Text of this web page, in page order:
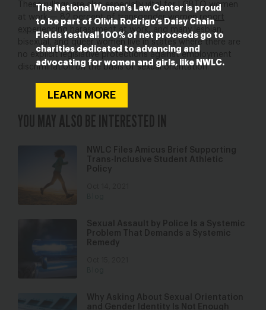
The National Women’s Law Center is proud
to be part of Olivia Rodrigo’s Daisy Chain
Fields festival! 100% of net proceeds go to
charities dedicated to advancing and
advocating for women and girls, like NWLC.
LEARN MORE
These rulings are also especially vital for LGBTQ women
at work — 82 percent of transgender women report
experiencing harassment at work
, and many lesbian,
bisexual, and queer women live in states where there are
no explicit legislative protections against employment
discrimination on the basis of sexual orientation.
YOU MAY ALSO BE INTERESTED IN
NWLC Files Amicus Brief Supporting
Trans-Inclusive Student Athletic
Policy
Sexual Assault by Police Is a Systemic
Problem That Demands a Systemic
Remedy
Why Asking About Sexual Orientation
and Gender Identity Is Not Enough